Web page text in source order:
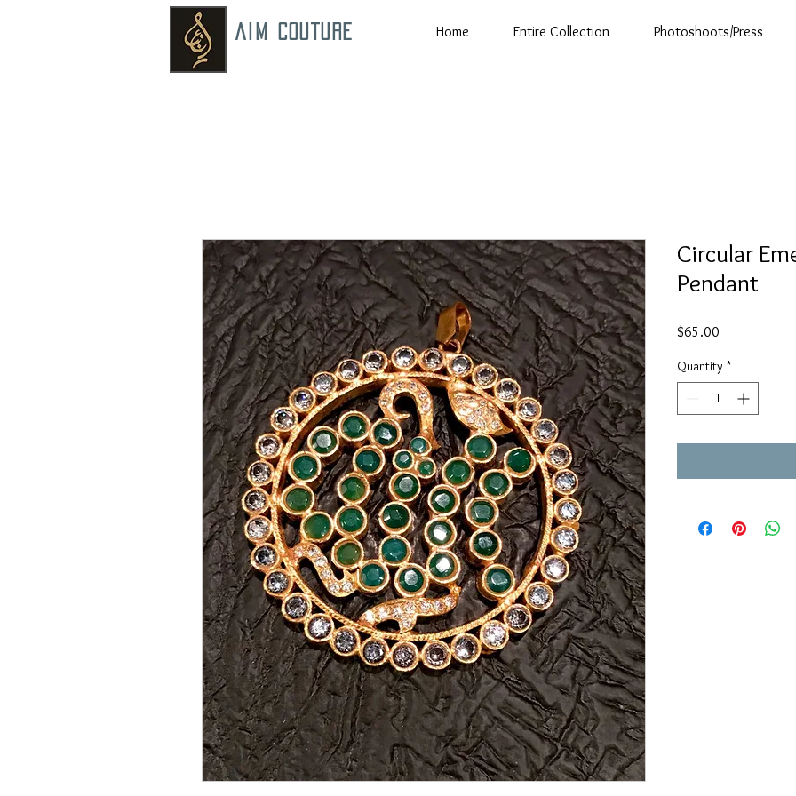
AIM COUTURE Home Entire Collection Photoshoots/Press
Circular
Pendant
$65.00
Quantity *